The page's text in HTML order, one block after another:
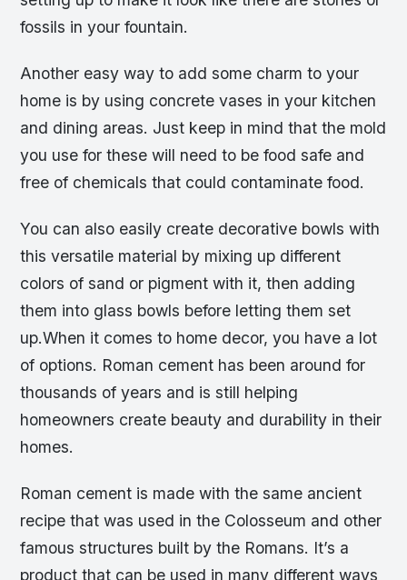
fossils in your fountain.
Another easy way to add some charm to your
home is by using concrete vases in your kitchen
and dining areas. Just keep in mind that the mold
you use for these will need to be food safe and
free of chemicals that could contaminate food.
You can also easily create decorative bowls with
this versatile material by mixing up different
colors of sand or pigment with it, then adding
them into glass bowls before letting them set
up.When it comes to home decor, you have a lot
of options. Roman cement has been around for
thousands of years and is still helping
homeowners create beauty and durability in their
homes.
Roman cement is made with the same ancient
recipe that was used in the Colosseum and other
famous structures built by the Romans. It’s a
product that can be used in many different ways